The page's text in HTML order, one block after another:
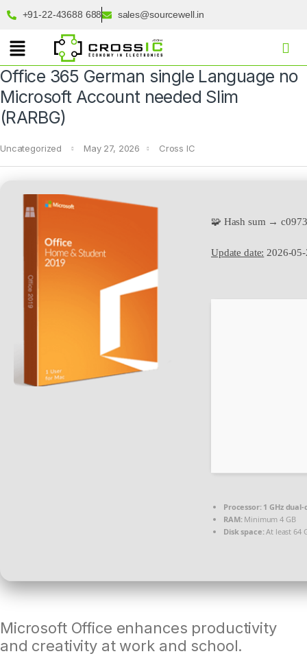
+91-22-43688 688 sales@sourcewell.in
Office 365 German single Language no
Microsoft Account needed Slim
(RARBG)
Uncategorized May 27, 2026 Cross IC
🧩 Hash sum →
Update date: 2026-
Processor:1 GHz
RAM:Minimum 4 GB
Disk space:At least 64
Microsoft Office enhances productivity
and creativity at work and school.